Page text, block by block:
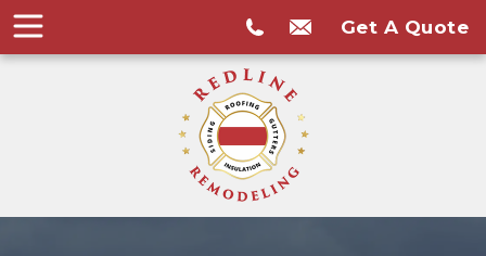
Get A Quote